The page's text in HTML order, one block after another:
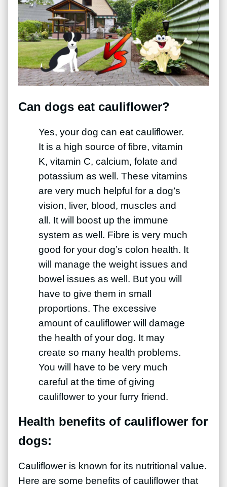
Can dogs eat cauliflower?
Yes, your dog can eat cauliflower.
It is a high source of fibre, vitamin
K, vitamin C, calcium, folate and
potassium as well. These vitamins
are very much helpful for a dog’s
vision, liver, blood, muscles and
all. It will boost up the immune
system as well. Fibre is very much
good for your dog’s colon health. It
will manage the weight issues and
bowel issues as well. But you will
have to give them in small
proportions. The excessive
amount of cauliflower will damage
the health of your dog. It may
create so many health problems.
You will have to be very much
careful at the time of giving
cauliflower to your furry friend.
Health benefits of cauliflower for
dogs:
Cauliflower is known for its nutritional value.
Here are some benefits of cauliflower that